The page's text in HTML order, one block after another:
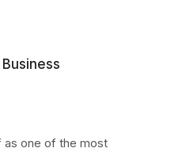
as one of the most